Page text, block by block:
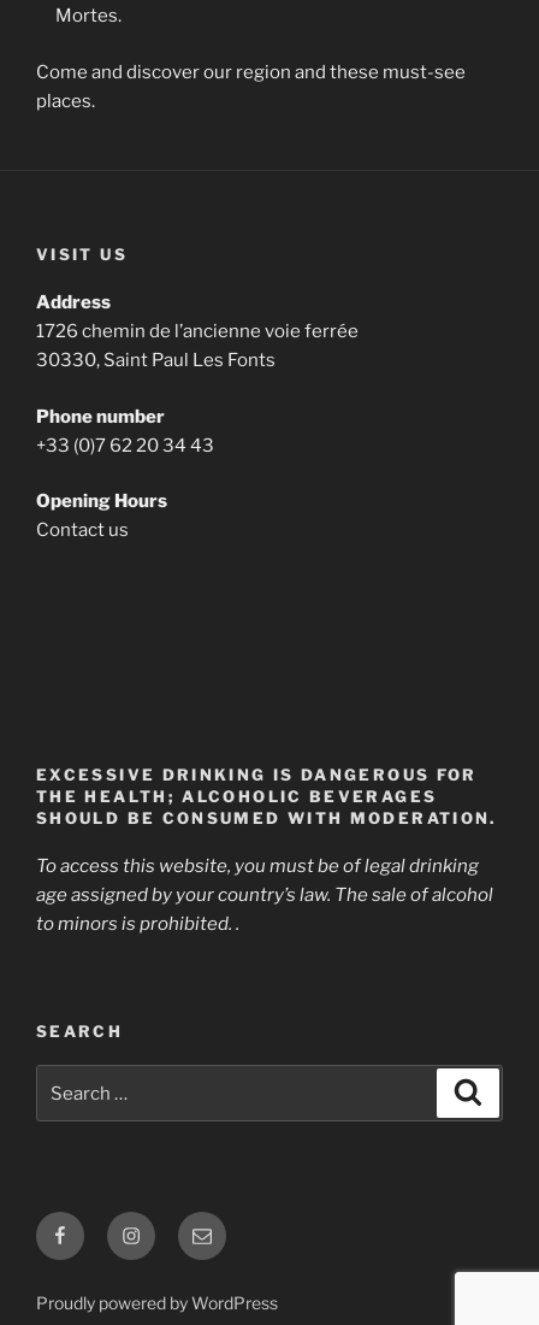
Mortes.
Come and discover our region and these must-see
places.
VISIT US
Address
1726 chemin de l’ancienne voie ferrée
30330, Saint Paul Les Fonts
Phone number
+33 (0)7 62 20 34 43
Opening Hours
Contact us
EXCESSIVE DRINKING IS DANGEROUS FOR
THE HEALTH; ALCOHOLIC BEVERAGES
SHOULD BE CONSUMED WITH MODERATION.
To access this website, you must be of legal drinking
age assigned by your country’s law. The sale of alcohol
to minors is prohibited. .
SEARCH
FacebookInstagram
E-
mail
Proudly powered by WordPress